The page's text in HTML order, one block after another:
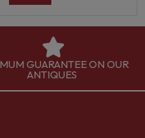
GUARANTEE ON OUR
ANTIQUES